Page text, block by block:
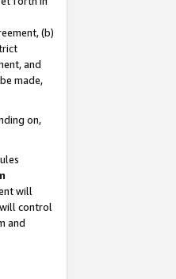
(b)
and
made,
on,
will
control
and